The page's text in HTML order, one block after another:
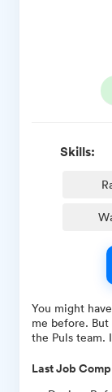
Skills:
You might
me before. But
the Puls team.
Last Job